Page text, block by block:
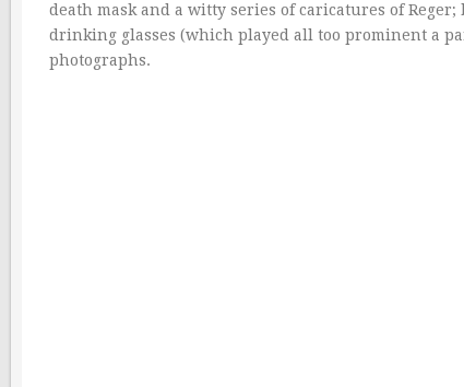
death mask and a witty series of caricatures of
drinking glasses (which played all too prominent a
photographs.